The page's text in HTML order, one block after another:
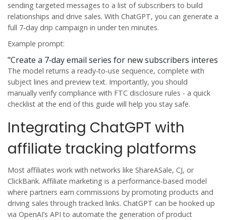
sending targeted messages to a list of subscribers to build
relationships and drive sales. With ChatGPT, you can generate a
full 7‑day drip campaign in under ten minutes.
Example prompt:
"Create a 7‑day email series for new subscribers
The model returns a ready‑to‑use sequence, complete with
subject lines and preview text. Importantly, you should
manually verify compliance with FTC disclosure rules - a quick
checklist at the end of this guide will help you stay safe.
Integrating ChatGPT with
affiliate tracking platforms
Most affiliates work with networks like ShareASale, CJ, or
ClickBank. Affiliate marketing is a performance‑based model
where partners earn commissions by promoting products and
driving sales through tracked links. ChatGPT can be hooked up
via OpenAI’s API to automate the generation of product